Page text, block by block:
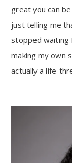
great you can be
just telling me
stopped waiting
making my own
actually a life-